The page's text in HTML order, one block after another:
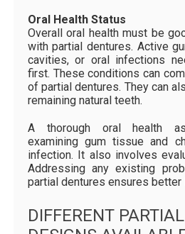
Oral Health Status
Overall oral health must be
with partial dentures. Active
cavities, or oral infections
first. These conditions can
of partial dentures. They can
remaining natural teeth.
A thorough oral health
examining gum tissue and
infection. It also involves
Addressing any existing
partial dentures ensures
DIFFERENT